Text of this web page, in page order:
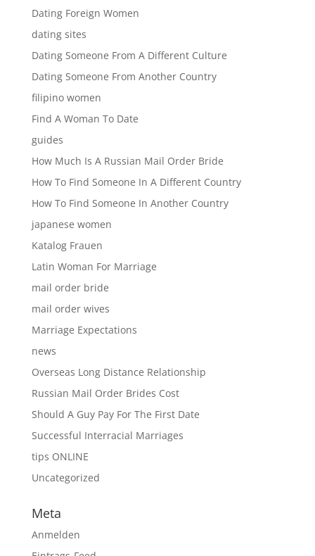
Dating Foreign Women
dating sites
Dating Someone From A Different Culture
Dating Someone From Another Country
filipino women
Find A Woman To Date
guides
How Much Is A Russian Mail Order Bride
How To Find Someone In A Different Country
How To Find Someone In Another Country
japanese women
Katalog Frauen
Latin Woman For Marriage
mail order bride
mail order wives
Marriage Expectations
news
Overseas Long Distance Relationship
Russian Mail Order Brides Cost
Should A Guy Pay For The First Date
Successful Interracial Marriages
tips ONLINE
Uncategorized
Meta
Anmelden